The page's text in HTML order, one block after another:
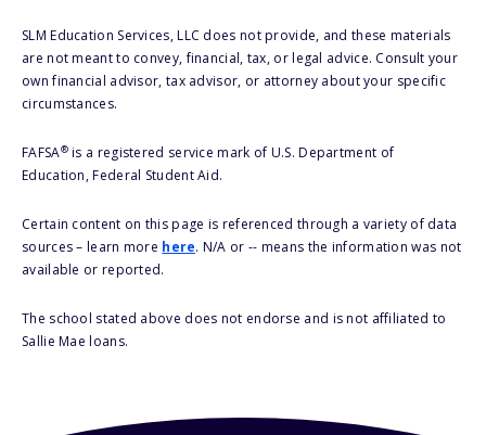
SLM Education Services, LLC does not provide, and these materials
are not meant to convey, financial, tax, or legal advice. Consult your
own financial advisor, tax advisor, or attorney about your specific
circumstances.
FAFSA®is a registered service mark of U.S. Department of
Education, Federal Student Aid.
Certain content on this page is referenced through a variety of data
sources – learn more here. N/A or -- means the information was not
available or reported.
The school stated above does not endorse and is not affiliated to
Sallie Mae loans.